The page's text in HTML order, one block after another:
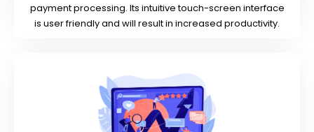
payment processing. Its intuitive touch-screen interface
is user friendly and will result in increased productivity.